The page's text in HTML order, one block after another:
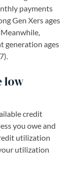
payments
Gen Xers ages
generation ages
low
credit
you owe and
utilization
utilization